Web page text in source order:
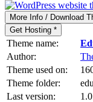
More Info / Download
Get Hosting *
Theme name:
Author:
Theme used on:
Theme folder:
Last version: